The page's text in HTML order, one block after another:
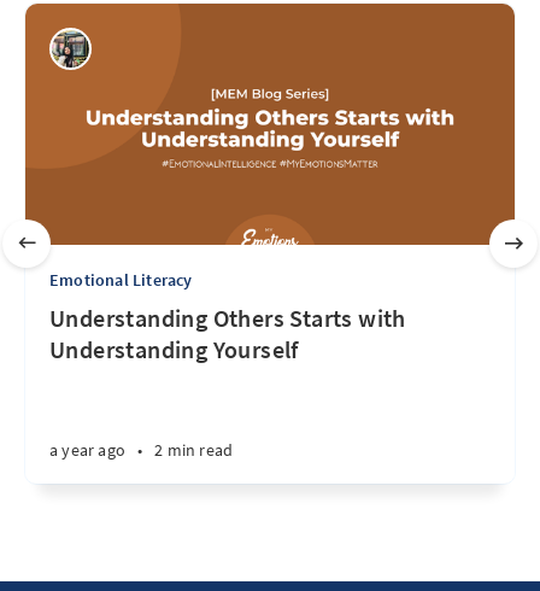
Emotional Literacy
Understanding Others Starts with
Understanding Yourself
a year ago • 2 min read